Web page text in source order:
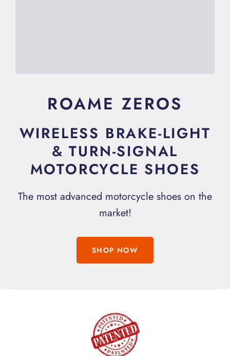
ROAME ZEROS
WIRELESS BRAKE-LIGHT
& TURN-SIGNAL
MOTORCYCLE SHOES
The most advanced motorcycle shoes on the
market!
SHOP NOW